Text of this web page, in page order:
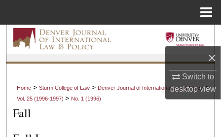
×
Switch to
desktopview
Search
Browse Collections
My Account
Digital Commons Network™
Home >Sturm College of Law > Denver Journal of International Law & Policy>
Vol. 25 (1996-1997)> No. 1 (1996)
Fall